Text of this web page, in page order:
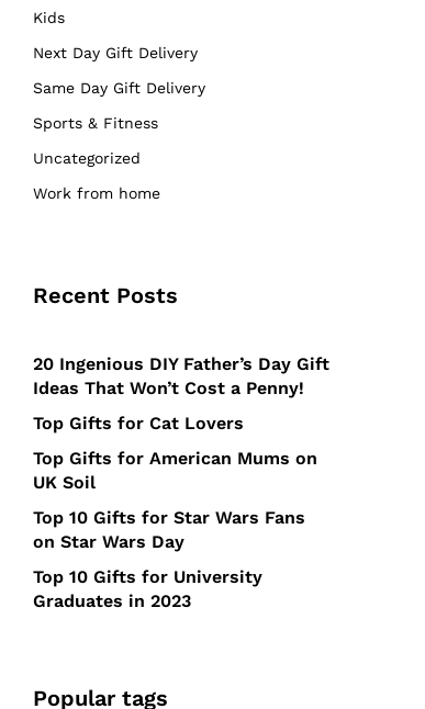
Kids
Next Day Gift Delivery
Same Day Gift Delivery
Sports & Fitness
Uncategorized
Work from home
Recent Posts
20 Ingenious DIY Father’s Day Gift
Ideas That Won’t Cost a Penny!
Top Gifts for Cat Lovers
Top Gifts for American Mums on
UK Soil
Top 10 Gifts for Star Wars Fans
on Star Wars Day
Top 10 Gifts for University
Graduates in 2023
Popular tags